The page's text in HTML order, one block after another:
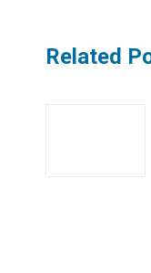
Related